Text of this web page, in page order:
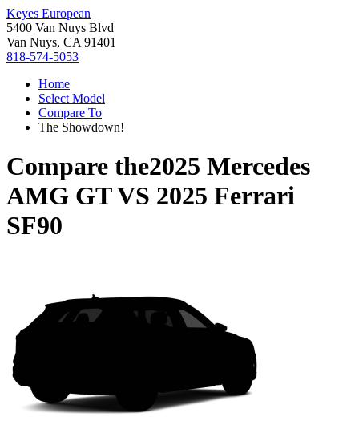
Keyes European
5400 Van Nuys Blvd
Van Nuys, CA 91401
818-574-5053
Home
Select Model
Compare To
The Showdown!
Compare the2025 Mercedes
AMG GTVS 2025 Ferrari
SF90